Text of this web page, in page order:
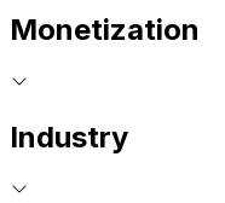
Monetization
Industry